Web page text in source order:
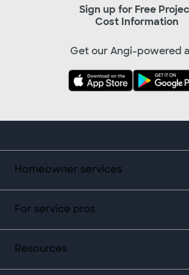
Homeowner services
For service pros
Resources
Sign up for Free
Cost Information
Get our Angi-powered